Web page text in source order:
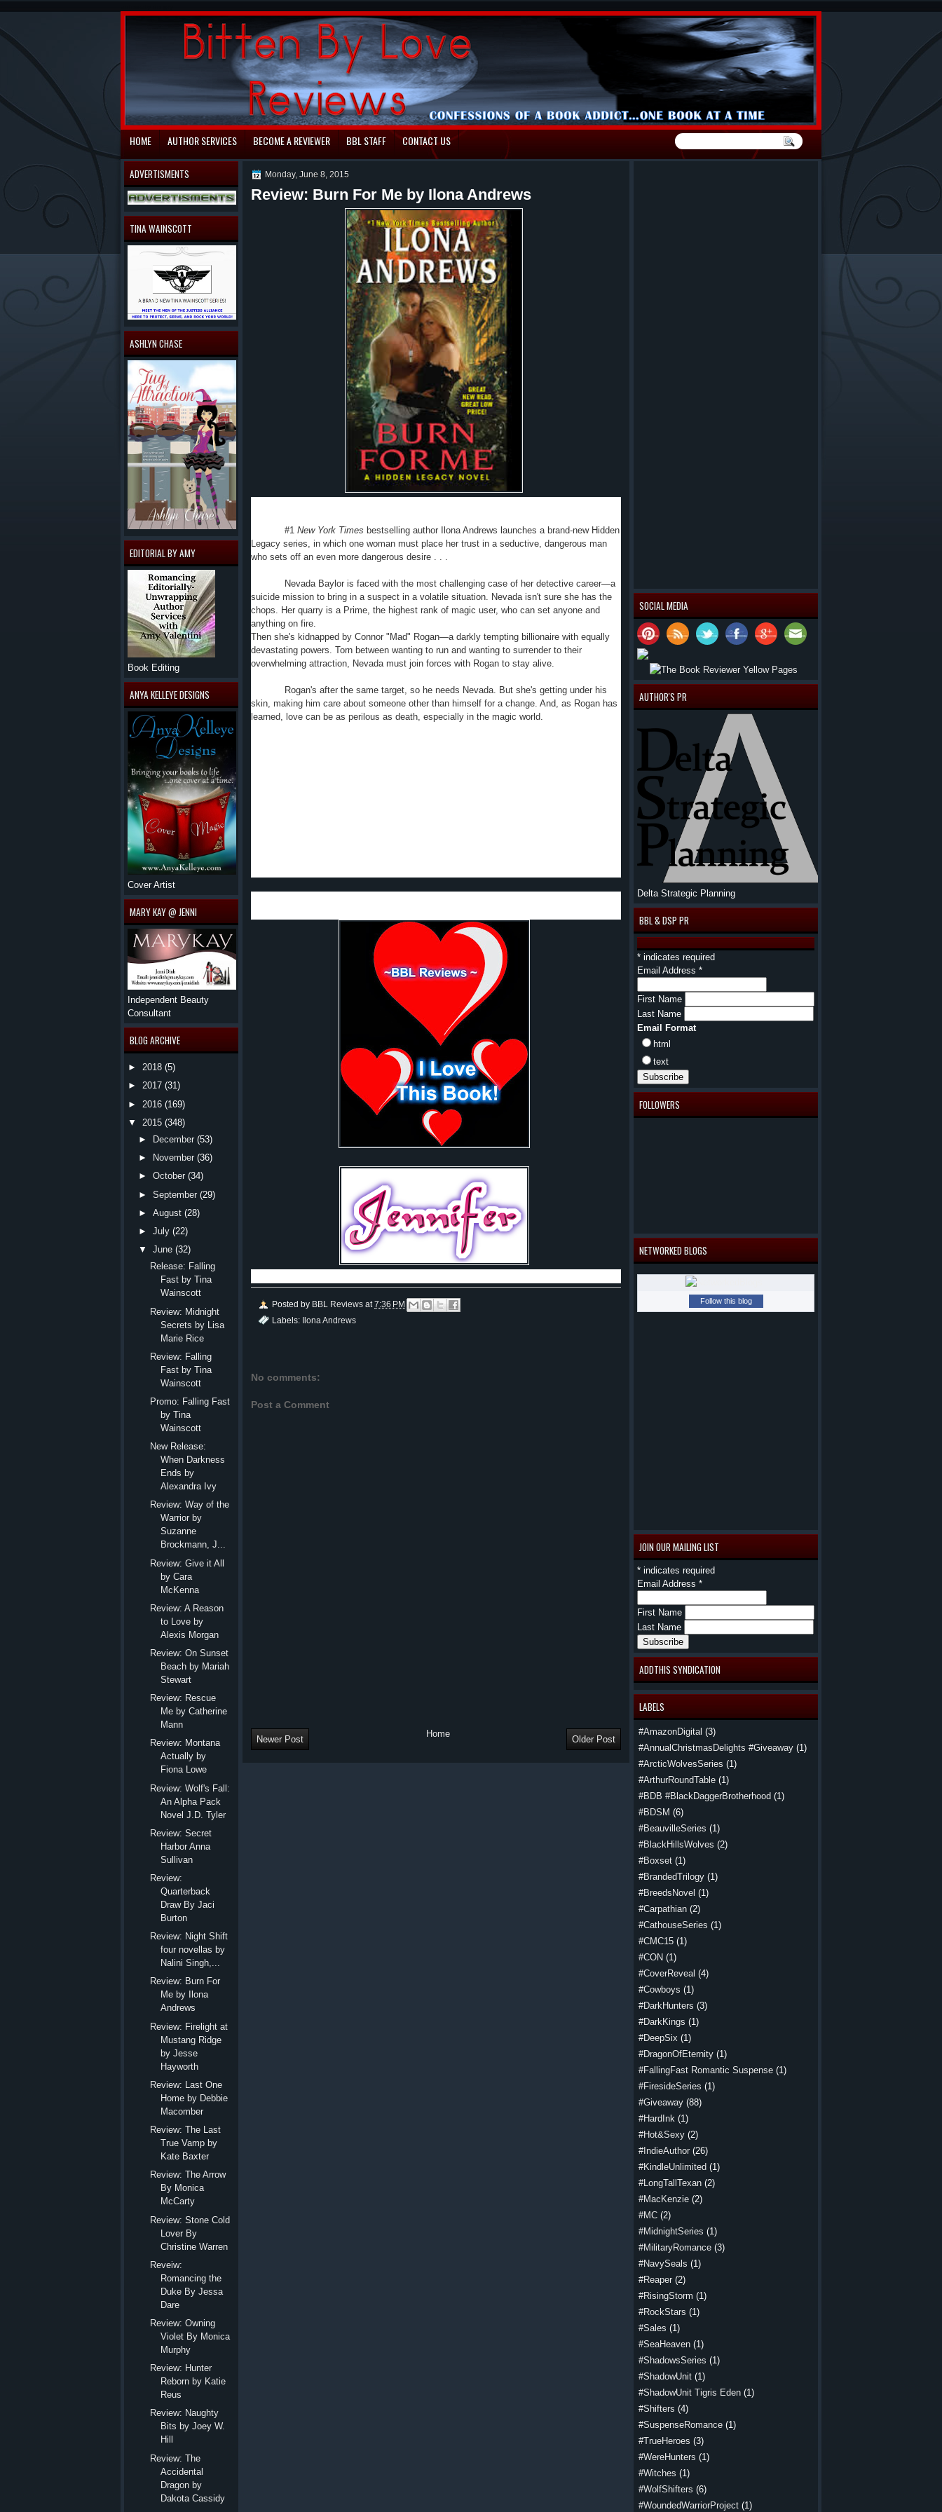
HOME AUTHOR SERVICES BECOME A REVIEWER BBL STAFF CONTACT US
SOCIAL MEDIA
AUTHOR'S PR
Delta Strategic Planning
BBL & DSP PR
* indicates required
Email Address *
First Name
Last Name
Email Format
html
text
FOLLOWERS
NETWORKED BLOGS
Follow this blog
JOIN OUR MAILING LIST
* indicates required
Email Address *
First Name
Last Name
ADDTHIS SYNDICATION
LABELS
#AmazonDigital (3)
#AnnualChristmasDelights #Giveaway (1)
#ArcticWolvesSeries (1)
#ArthurRoundTable (1)
#BDB #BlackDaggerBrotherhood (1)
#BDSM (6)
#BeauvilleSeries (1)
#BlackHillsWolves (2)
#Boxset (1)
#BrandedTrilogy (1)
#BreedsNovel (1)
#Carpathian (2)
#CathouseSeries (1)
#CMC15 (1)
#CON (1)
#CoverReveal (4)
#Cowboys (1)
#DarkHunters (3)
#DarkKings (1)
#DeepSix (1)
#DragonOfEternity (1)
#FallingFast Romantic Suspense (1)
#FiresideSeries (1)
#Giveaway (88)
#HardInk (1)
#Hot&Sexy (2)
#IndieAuthor (26)
#KindleUnlimited (1)
#LongTallTexan (2)
#MacKenzie (2)
#MC (2)
#MidnightSeries (1)
#MilitaryRomance (3)
#NavySeals (1)
#Reaper (2)
#RisingStorm (1)
#RockStars (1)
#Sales (1)
#SeaHeaven (1)
#ShadowsSeries (1)
#ShadowUnit (1)
#ShadowUnit Tigris Eden (1)
#Shifters (4)
#SuspenseRomance (1)
#TrueHeroes (3)
#WereHunters (1)
#Witches (1)
#WolfShifters (6)
#WoundedWarriorProject (1)
Monday, June 8, 2015
Review: Burn For Me by Ilona Andrews
#1 New York Times bestselling author Ilona Andrews launches a brand-new Hidden
Legacy series, in which one woman must place her trust in a seductive, dangerous man
who sets off an even more dangerous desire . . .
Nevada Baylor is faced with the most challenging case of her detective career—a
suicide mission to bring in a suspect in a volatile situation. Nevada isn't sure she has the
chops. Her quarry is a Prime, the highest rank of magic user, who can set anyone and
anything on fire.
Then she's kidnapped by Connor "Mad" Rogan—a darkly tempting billionaire with equally
devastating powers. Torn between wanting to run and wanting to surrender to their
overwhelming attraction, Nevada must join forces with Rogan to stay alive.
Rogan's after the same target, so he needs Nevada . But she's getting under his
skin, making him care about someone other than himself for a change. And, as Rogan has
learned, love can be as perilous as death, especially in the magic world.
Posted by BBL Reviews at7:36 PM
Labels:
Ilona Andrews
No comments:
Post a Comment
Newer Post Older Post
Home
ADVERTISMENTS
TINA WAINSCOTT
ASHLYN CHASE
EDITORIAL BY AMY
Book Editing
ANYA KELLEYE DESIGNS
Cover Artist
MARY KAY @ JENNI
Independent Beauty
Consultant
BLOG ARCHIVE
► 2018 (5)
► 2017 (31)
► 2016 (169)
▼
2015 (348)
►
December (53)
►
November (36)
►October (34)
►September (29)
►August (28)
►July (22)
▼
June (32)
Release: Falling
Fast by Tina
Wainscott
Review: Midnight
Secrets by Lisa
Marie Rice
Review: Falling
Fast by Tina
Wainscott
Promo: Falling Fast
by Tina
Wainscott
New Release:
When Darkness
Ends by
Alexandra Ivy
Review: Way of the
Warrior by
Suzanne
Brockmann, J...
Review: Give it All
by Cara
McKenna
Review: A Reason
to Love by
Alexis Morgan
Review: On Sunset
Beach by Mariah
Stewart
Review: Rescue
Me by Catherine
Mann
Review: Montana
Actually by
Fiona Lowe
Review: Wolf's Fall:
An Alpha Pack
Novel J.D. Tyler
Review: Secret
Harbor Anna
Sullivan
Review:
Quarterback
Draw By Jaci
Burton
Review: Night Shift
four novellas by
Nalini Singh,...
Review: Burn For
Me by Ilona
Andrews
Review: Firelight at
Mustang Ridge
by Jesse
Hayworth
Review: Last One
Home by Debbie
Macomber
Review: The Last
True Vamp by
Kate Baxter
Review: The Arrow
By Monica
McCarty
Review: Stone Cold
Lover By
Christine Warren
Reveiw:
Romancing the
Duke By Jessa
Dare
Review: Owning
Violet By Monica
Murphy
Review: Hunter
Reborn by Katie
Reus
Review: Naughty
Bits by Joey W.
Hill
Review: The
Accidental
Dragon by
Dakota Cassidy